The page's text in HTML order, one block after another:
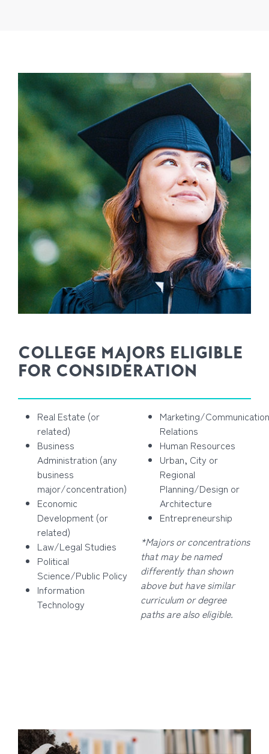
COLLEGE MAJORS ELIGIBLE
FOR CONSIDERATION
Real Estate (or
related)
Business
Administration (any
business
major/concentration)
Economic
Development (or
related)
Law/Legal Studies
Political
Science/Public Policy
Information
Technology
Marketing/
Relations
Human Resources
Urban, City or
Regional
Planning/Design or
Architecture
Entrepreneurship
*Majors or concentrations
that may be named
differently than shown
above but have similar
curriculum or degree
paths are also eligible.